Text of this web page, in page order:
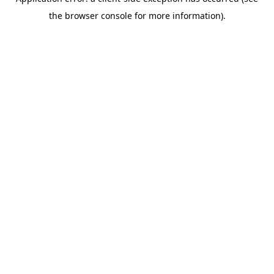
the browser console for more information).